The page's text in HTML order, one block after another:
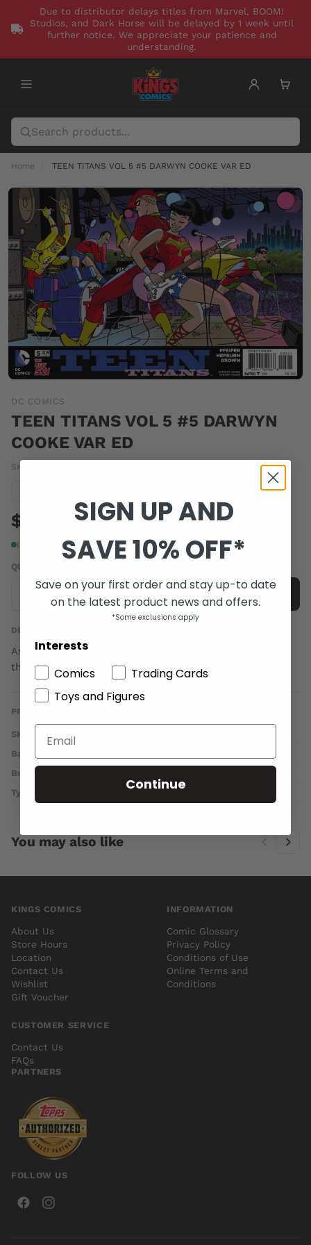
Due to distributor delays titles from Marvel, BOOM!
Studios, and Dark Horse will be delayed by 1 week until
further notice. We appreciate your patience and
understanding.
Home TEEN TITANS VOL 5 #5 DARWYN COOKE VAR ED
DC COMICS
TEEN TITANS VOL 5 #5 DARWYN
COOKE VAR ED
SKU:
$4.00
In stock
QUANTITY
+ Add to cart
DESCRIPTION
As a deadly new drug hits the streets of New York City,
the Titans take on a new team member!
PRODUCT DETAILS
SKU
Barcode
Brand
Type
You may also like
KINGS COMICS
About Us
Store Hours
Location
Contact Us
Wishlist
Gift Voucher
INFORMATION
Comic Glossary
Privacy Policy
Conditions of Use
Online Terms and
Conditions
CUSTOMER SERVICE
Contact Us
FAQs
PARTNERS
FOLLOW US
SIGN UP AND
SAVE 10% OFF*
Save on your first order and stay up-to date
on the latest product news and offers.
*Some exclusions apply
Interests
Comics
Trading Cards
Toys and Figures
Continue